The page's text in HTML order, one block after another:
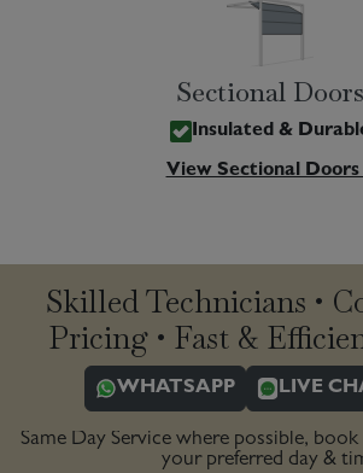
Sectional Doors
Insulated &
View Sectional Doors
Skilled Technicians •
Pricing • Fast &
WHATSAPP LIVE
Same Day Service where possible,
your preferred day &